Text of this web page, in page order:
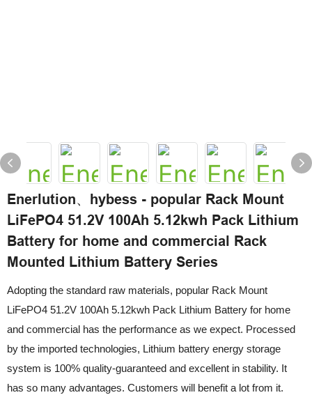
Enerlution、hybess - popular Rack Mount
LiFePO4 51.2V 100Ah 5.12kwh Pack Lithium
Battery for home and commercial Rack
Mounted Lithium Battery Series
Adopting the standard raw materials, popular Rack Mount
LiFePO4 51.2V 100Ah 5.12kwh Pack Lithium Battery for home
and commercial has the performance as we expect. Processed
by the imported technologies, Lithium battery energy storage
system is 100% quality-guaranteed and excellent in stability. It
has so many advantages. Customers will benefit a lot from it.